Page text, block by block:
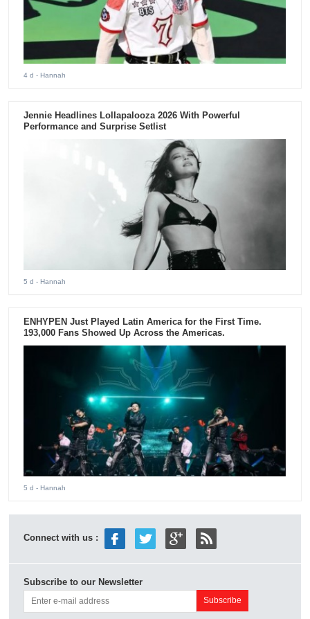
4 d - Hannah
Jennie Headlines Lollapalooza 2026 With Powerful
Performance and Surprise Setlist
5 d - Hannah
ENHYPEN Just Played Latin America for the First Time.
193,000 Fans Showed Up Across the Americas.
5 d - Hannah
Connect with us :
Subscribe to our Newsletter